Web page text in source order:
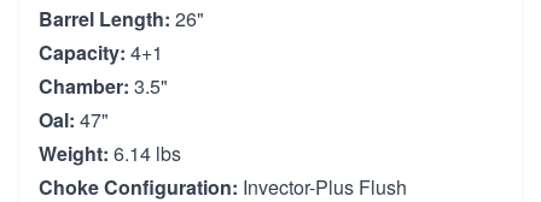
Barrel Length: 26"
Capacity: 4+1
Chamber: 3.5"
Oal: 47"
Weight: 6.14 lbs
Choke Configuration: Invector-Plus Flush